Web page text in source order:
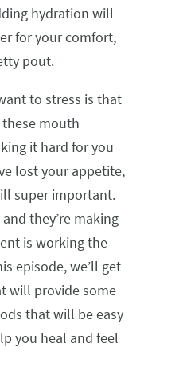
hydration will
for your comfort,
pout.
to stress is that
mouth
it hard for you
lost your appetite,
super important.
they’re making
is working the
episode, we’ll get
will provide some
that will be easy
you heal and feel